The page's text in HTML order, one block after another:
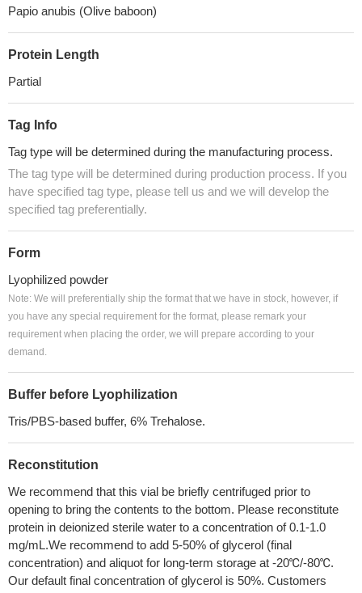
Papio anubis (Olive baboon)
Protein Length
Partial
Tag Info
Tag type will be determined during the manufacturing process.
The tag type will be determined during production process. If you
have specified tag type, please tell us and we will develop the
specified tag preferentially.
Form
Lyophilized powder
Note: We will preferentially ship the format that we have in stock, however, if
you have any special requirement for the format, please remark your
requirement when placing the order, we will prepare according to your
demand.
Buffer before Lyophilization
Tris/PBS-based buffer, 6% Trehalose.
Reconstitution
We recommend that this vial be briefly centrifuged prior to
opening to bring the contents to the bottom. Please reconstitute
protein in deionized sterile water to a concentration of 0.1-1.0
mg/mL.We recommend to add 5-50% of glycerol (final
concentration) and aliquot for long-term storage at -20℃/-80℃.
Our default final concentration of glycerol is 50%. Customers